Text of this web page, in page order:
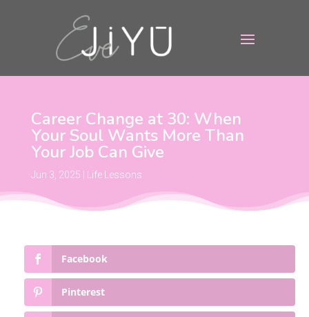
Career Change at 30: When
Your Soul Wants More Than
Your Job Can Give
Jun 3, 2025 Life Lessons
Facebook
Pinterest